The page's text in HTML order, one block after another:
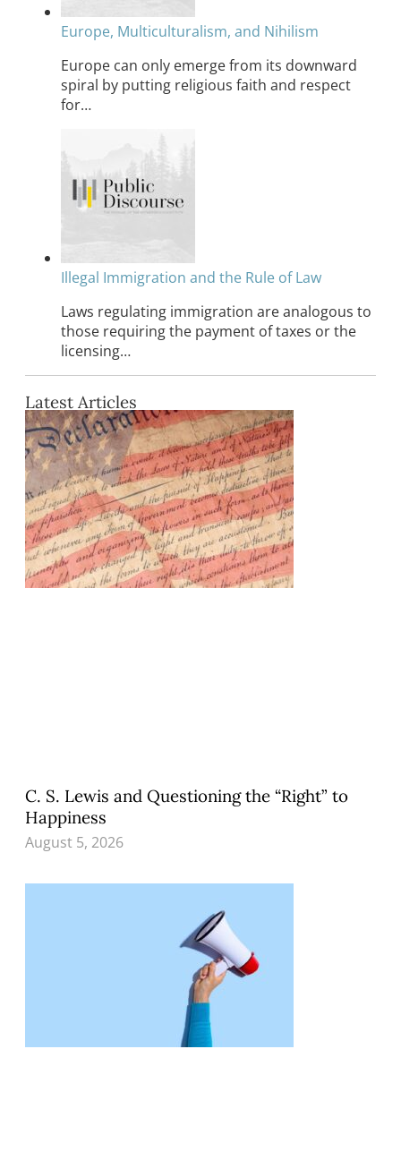
Europe, Multiculturalism, and Nihilism
Europe can only emerge from its downward
spiral by putting religious faith and respect
for…
Illegal Immigration and the Rule of Law
Laws regulating immigration are analogous to
those requiring the payment of taxes or the
licensing…
Latest Articles
C. S. Lewis and Questioning the “Right” to
Happiness
August 5, 2026